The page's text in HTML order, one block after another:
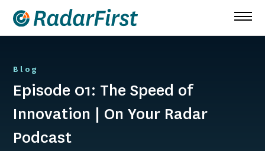
content
Blog
Episode 01: The Speed of
Innovation | On Your Radar
Podcast